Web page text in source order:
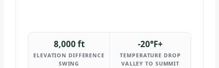
8,000 ft
ELEVATION DIFFERENCE
SWING
-20°F+
TEMPERATURE DROP
VALLEY TO SUMMIT